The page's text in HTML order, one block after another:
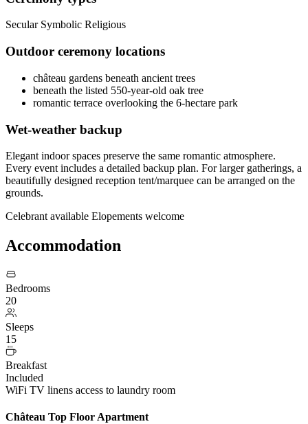
Secular Symbolic Religious
Outdoor ceremony locations
château gardens beneath ancient trees
beneath the listed 550-year-old oak tree
romantic terrace overlooking the 6-hectare park
Wet-weather backup
Elegant indoor spaces preserve the same romantic atmosphere.
Every event includes a detailed backup plan. For larger gatherings, a
beautifully designed reception tent/marquee can be arranged on the
grounds.
Celebrant available Elopements welcome
Accommodation
Bedrooms
20
Sleeps
15
Breakfast
Included
WiFi TV linens access to laundry room
Château Top Floor Apartment